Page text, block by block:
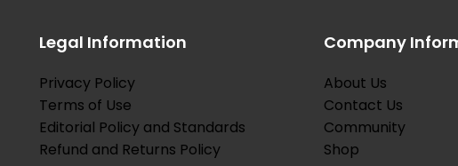
Legal Information
Privacy Policy
Terms of Use
Editorial Policy and Standards
Refund and Returns Policy
Company
About Us
Contact Us
Community
Shop